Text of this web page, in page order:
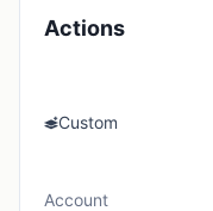
Actions
Custom
Account